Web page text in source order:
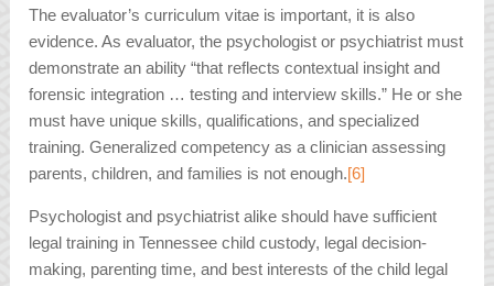
The evaluator’s curriculum vitae is important, it is also
evidence. As evaluator, the psychologist or psychiatrist must
demonstrate an ability “that reflects contextual insight and
forensic integration … testing and interview skills.” He or she
must have unique skills, qualifications, and specialized
training. Generalized competency as a clinician assessing
parents, children, and families is not enough.[6]
Psychologist and psychiatrist alike should have sufficient
legal training in Tennessee child custody, legal decision-
making, parenting time, and best interests of the child legal